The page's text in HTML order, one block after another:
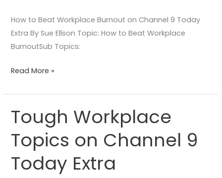
How to Beat Workplace Burnout on Channel 9 Today
Extra By Sue Ellson Topic: How to Beat Workplace
BurnoutSub Topics:
Read More »
Tough Workplace
Topics on Channel 9
Today Extra
Tough
Workplace
Topics
Channel